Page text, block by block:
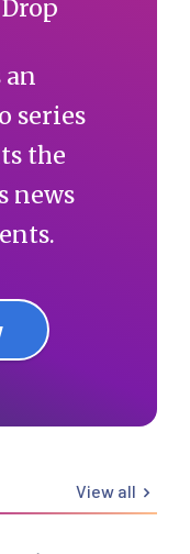
an
series
the
news
View all